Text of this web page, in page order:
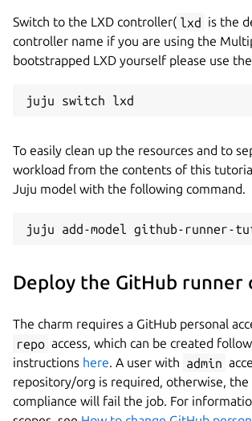
Switch to the LXD controller( lxd is the
controller name if you are using the
bootstrapped LXD yourself please use
To easily clean up the resources and to
workload from the contents of this
Juju model with the following command.
Deploy the GitHub runner
The charm requires a GitHub personal
repo access, which can be created
instructions here. A user with admin
repository/org is required, otherwise, the
compliance will fail the job. For